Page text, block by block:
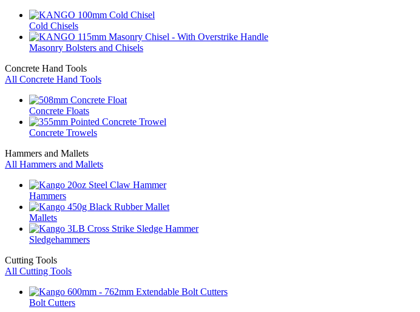
Cold Chisels
Masonry Bolsters and Chisels
Concrete Hand Tools
All Concrete Hand Tools
Concrete Floats
Concrete Trowels
Hammers and Mallets
All Hammers and Mallets
Hammers
Mallets
Sledgehammers
Cutting Tools
All Cutting Tools
Bolt Cutters